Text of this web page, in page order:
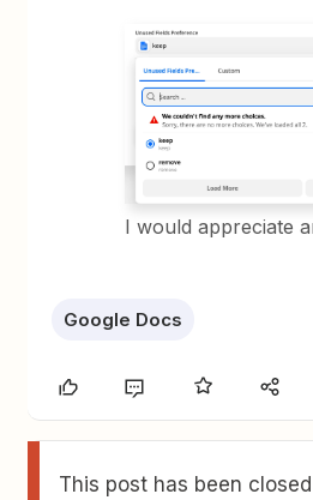
I would appreciate
Google Docs
This post has been